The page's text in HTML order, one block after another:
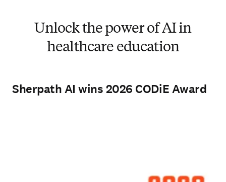
Unlock the power of AI in
healthcare education
Sherpath AI wins 2026 CODiE Award